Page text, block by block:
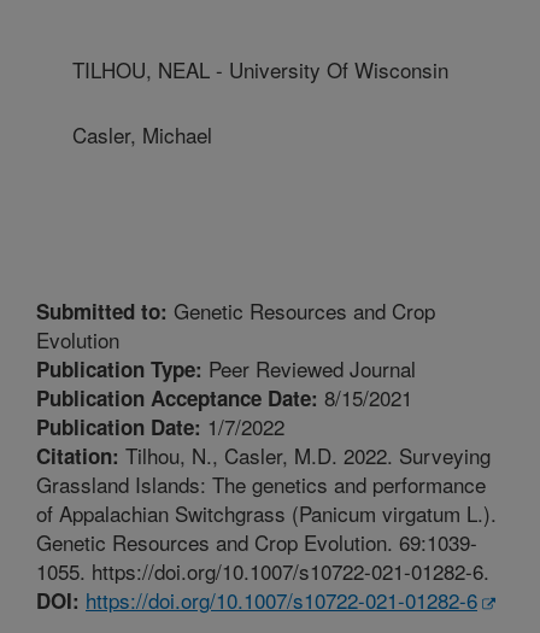
TILHOU, NEAL - University Of Wisconsin
Casler, Michael
Submitted to: Genetic Resources and Crop
Evolution
Publication Type: Peer Reviewed Journal
Publication Acceptance Date: 8/15/2021
Publication Date: 1/7/2022
Citation: Tilhou, N., Casler, M.D. 2022. Surveying
Grassland Islands: The genetics and performance
of Appalachian Switchgrass (Panicum virgatum L.).
Genetic Resources and Crop Evolution. 69:1039-
1055. https://doi.org/10.1007/s10722-021-01282-6.
DOI: https://doi.org/10.1007/s10722-021-01282-6